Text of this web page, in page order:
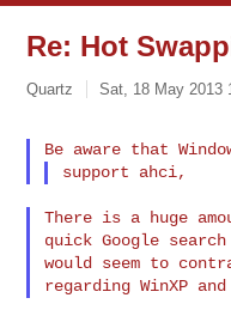
Re: Hot
Quartz Sat, 18 May 2013
There is a huge
quick Google
would seem to